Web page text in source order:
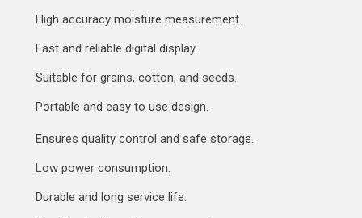
High accuracy moisture measurement.
Fast and reliable digital display.
Suitable for grains, cotton, and seeds.
Portable and easy to use design.
Ensures quality control and safe storage.
Low power consumption.
Durable and long service life.